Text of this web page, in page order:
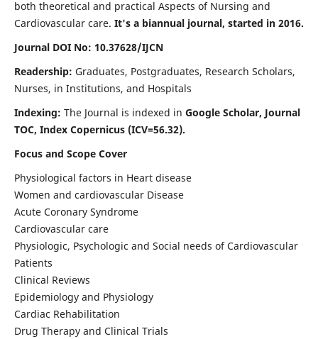
both theoretical and practical Aspects of Nursing and
Cardiovascular care. It's a biannual journal, started in 2016.
Journal DOI No: 10.37628/IJCN
Readership: Graduates, Postgraduates, Research Scholars,
Nurses, in Institutions, and Hospitals
Indexing: The Journal is indexed in Google Scholar, Journal
TOC, Index Copernicus (ICV=56.32).
Focus and Scope Cover
Physiological factors in Heart disease
Women and cardiovascular Disease
Acute Coronary Syndrome
Cardiovascular care
Physiologic, Psychologic and Social needs of Cardiovascular
Patients
Clinical Reviews
Epidemiology and Physiology
Cardiac Rehabilitation
Drug Therapy and Clinical Trials